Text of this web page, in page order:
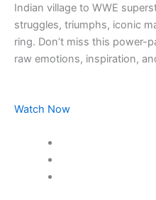
Indian village to WWE
struggles, triumphs, iconic
ring. Don’t miss this power-
raw emotions, inspiration,
Watch Now